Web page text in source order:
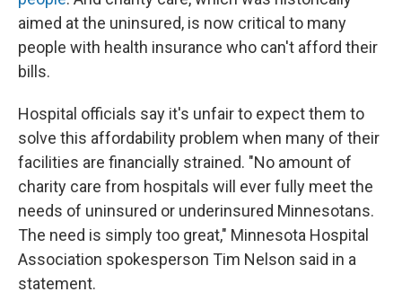
aimed at the uninsured, is now critical to many
people with health insurance who can't afford their
bills.
Hospital officials say it's unfair to expect them to
solve this affordability problem when many of their
facilities are financially strained. "No amount of
charity care from hospitals will ever fully meet the
needs of uninsured or underinsured Minnesotans.
The need is simply too great," Minnesota Hospital
Association spokesperson Tim Nelson said in a
statement.